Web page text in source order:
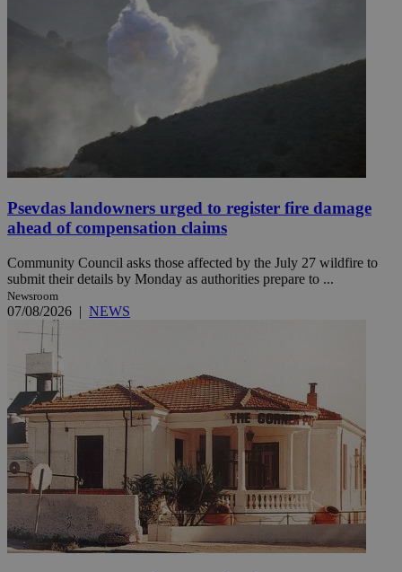
Psevdas landowners urged to register fire damage
ahead of compensation claims
Community Council asks those affected by the July 27 wildfire to
submit their details by Monday as authorities prepare to ...
Newsroom
07/08/2026 | NEWS